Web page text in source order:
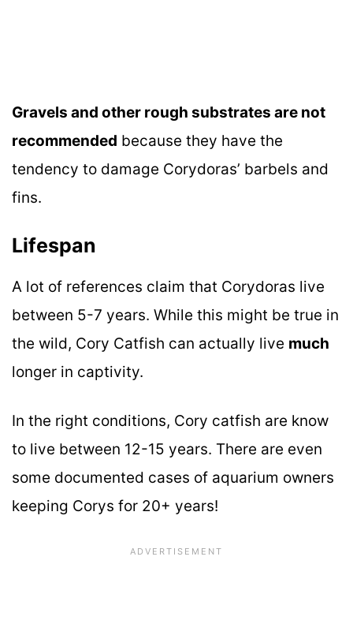
Gravels and other rough substrates are not
recommended because they have the
tendency to damage Corydoras’ barbels and
fins.
Lifespan
A lot of references claim that Corydoras live
between 5-7 years. While this might be true in
the wild, Cory Catfish can actually live much
longer in captivity.
In the right conditions, Cory catfish are know
to live between 12-15 years. There are even
some documented cases of aquarium owners
keeping Corys for 20+ years!